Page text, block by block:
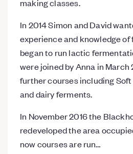
making classes.
In 2014 Simon and David
experience and knowledge
began to run lactic
were joined by Anna in March
further courses including
and dairy ferments.
In November 2016 the
redeveloped the area
now courses are run…